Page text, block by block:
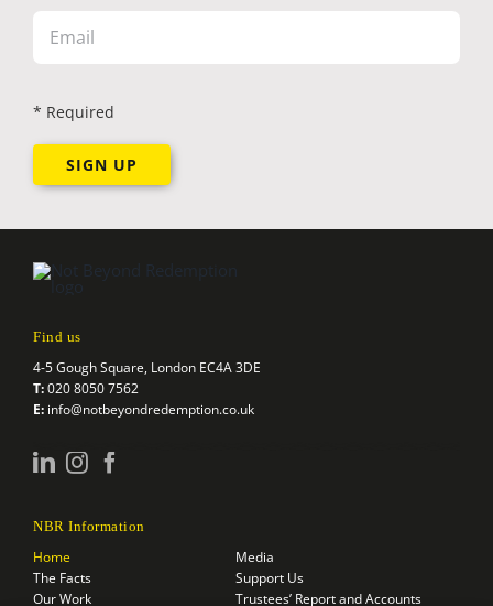
* Required
Find us
4-5 Gough Square, London EC4A 3DE
T:020 8050 7562
E: info@notbeyondredemption.co.uk
NBR Information
Home
The Facts
Our Work
Media
Support Us
Trustees’ Report and Accounts